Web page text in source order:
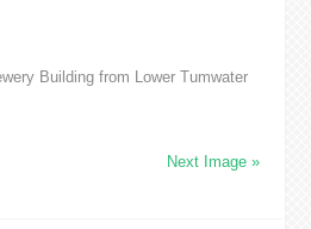
Building from Lower Tumwater
Next Image »